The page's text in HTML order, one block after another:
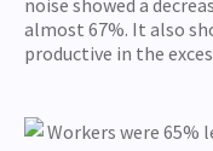
noise showed a
almost 67%. It also
productive in the